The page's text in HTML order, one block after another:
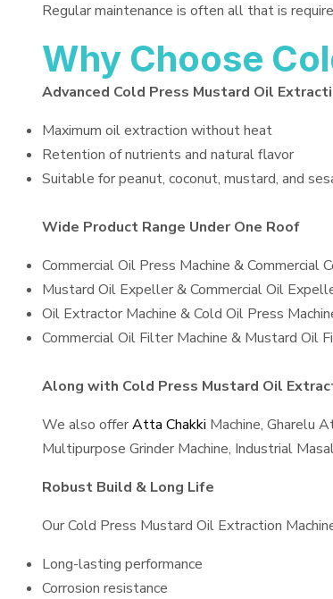
Regular maintenance is often all that is
Why Choose
Advanced Cold Press Mustard Oil
Maximum oil extraction without heat
Retention of nutrients and natural flavor
Suitable for peanut, coconut, mustard, and
Wide Product Range Under One Roof
Commercial Oil Press Machine & Commercial
Mustard Oil Expeller & Commercial Oil
Oil Extractor Machine & Cold Oil Press
Commercial Oil Filter Machine & Mustard Oil
Along with Cold Press Mustard Oil
We also offerAtta Chakki Machine, Gharelu
Multipurpose Grinder Machine, Industrial
Robust Build & Long Life
Our Cold Press Mustard Oil Extraction
Long-lasting performance
Corrosion resistance